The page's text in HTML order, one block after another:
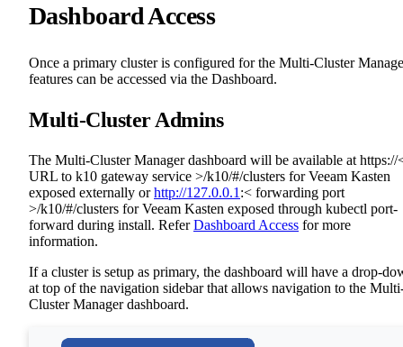
Dashboard Access
Once a primary cluster is configured for the Multi-Cluster
features can be accessed via the Dashboard.
Multi-Cluster Admins
The Multi-Cluster Manager dashboard will be available at https://
URL to k10 gateway service >/k10/#/clusters for Veeam Kasten
exposed externally orhttp://127.0.0.1 :< forwarding port
>/k10/#/clusters for Veeam Kasten exposed through kubectl port-
forward during install. ReferDashboard Access for more
information.
If a cluster is setup as primary, the dashboard will have a drop-
at top of the navigation sidebar that allows navigation to the
Cluster Manager dashboard.